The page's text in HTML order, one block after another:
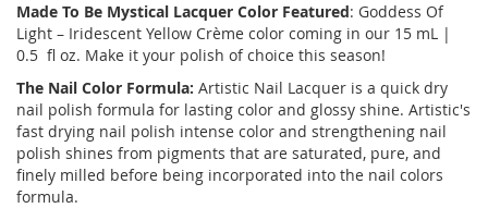
Made To Be Mystical Lacquer Color Featured: Goddess Of
Light – Iridescent Yellow Crème color coming in our 15 mL |
0.5 fl oz. Make it your polish of choice this season!
The Nail Color Formula: Artistic Nail Lacquer is a quick dry
nail polish formula for lasting color and glossy shine. Artistic's
fast drying nail polish intense color and strengthening nail
polish shines from pigments that are saturated, pure, and
finely milled before being incorporated into the nail colors
formula.